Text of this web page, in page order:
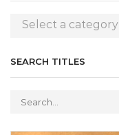
Select a category
SEARCH TITLES